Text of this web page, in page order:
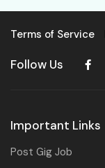
Terms of Service
Follow Us
Important Links
Post Gig Job